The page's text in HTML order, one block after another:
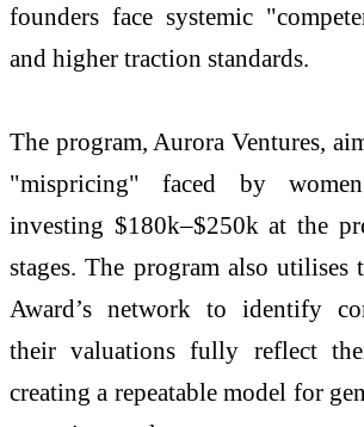
founders face systemic
and higher traction standards.
The program, Aurora Ventures,
"mispricing" faced by
investing $180k–$250k at the
stages. The program also utilises
Award’s network to identify
their valuations fully reflect
creating a repeatable model for